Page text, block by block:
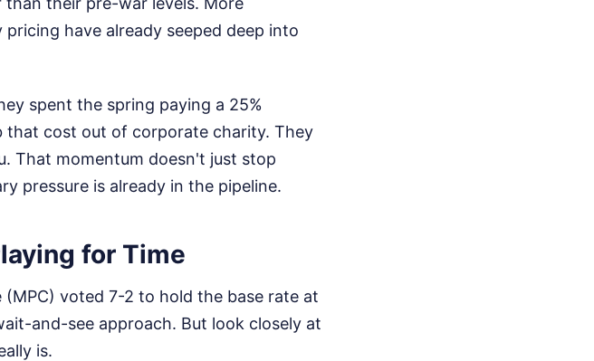
have already seeped deep into
spent the spring paying a 25%
that cost out of corporate charity. They
That momentum doesn't just stop
pressure is already in the pipeline.
for Time
voted 7-2 to hold the base rate at
and-see approach. But look closely at
is.